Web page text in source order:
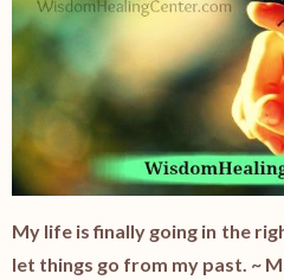
My life is finally going in the
let things go from my past. ~